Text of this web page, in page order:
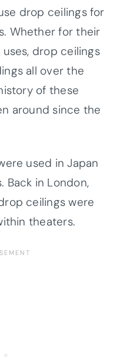
drop ceilings for
Whether for their
drop ceilings
all over the
of these
around since the
used in Japan
Back in London,
ceilings were
theaters.